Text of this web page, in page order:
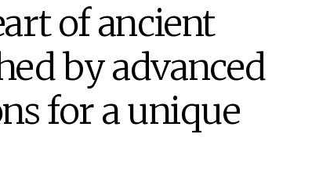
of ancient
by advanced
for a unique